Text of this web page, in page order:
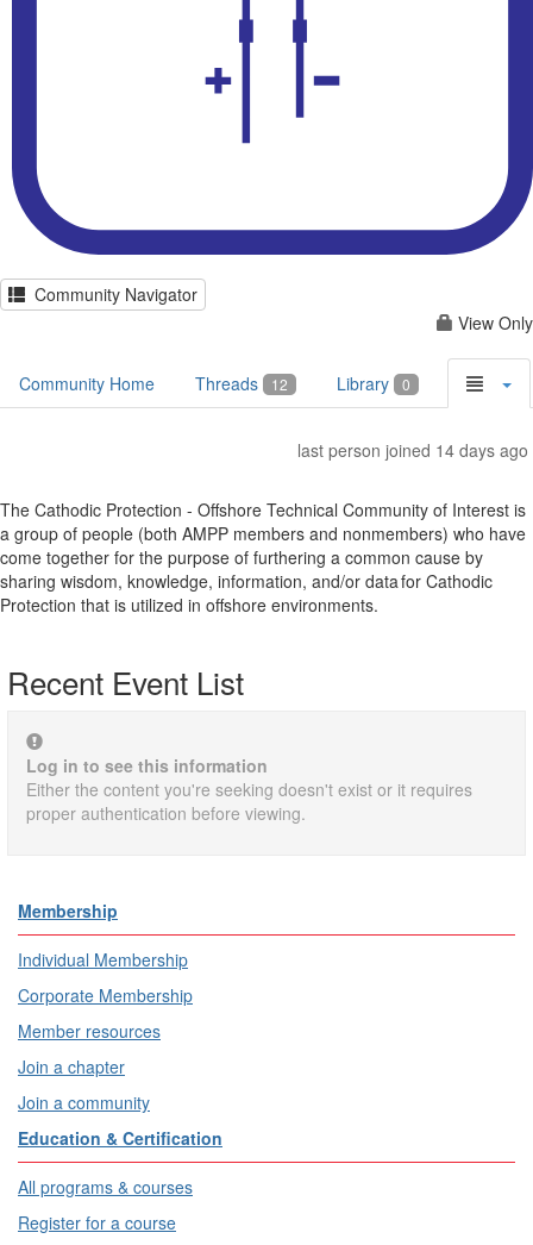
Community Navigator
View Only
Community Home Threads 12 Library 0
last person joined 14 days ago
The Cathodic Protection - Offshore Technical Community of Interest is
a group of people (both AMPP members and nonmembers) who have
come together for the purpose of furthering a common cause by
sharing wisdom, knowledge, information, and/or data for Cathodic
Protection that is utilized in offshore environments.
Recent Event List
Log in to see this information
Either the content you're seeking doesn't exist or it requires
proper authentication before viewing.
Membership
Individual Membership
Corporate Membership
Member resources
Join a chapter
Join a community
Education & Certification
All programs & courses
Register for a course